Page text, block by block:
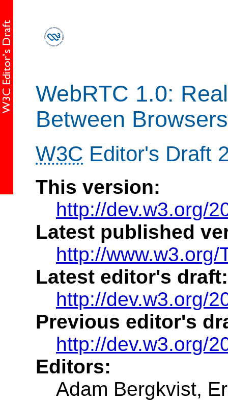
WebRTC 1.0:
Between Browsers
W3C Editor's Draft
This version:
http://dev.w3.org/
Latest published
http://www.w3.org/
Latest editor's draft:
http://dev.w3.org/
Previous editor's
http://dev.w3.org/
Editors:
Adam Bergkvist,